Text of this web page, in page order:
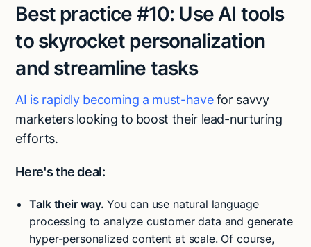
Best practice #10: Use AI tools
to skyrocket personalization
and streamline tasks
AI is rapidly becoming a must-havefor savvy
marketers looking to boost their lead-nurturing
efforts.
Here's the deal:
Talk their way. You can use natural language
processing to analyze customer data and generate
hyper-personalized content at scale. Of course,